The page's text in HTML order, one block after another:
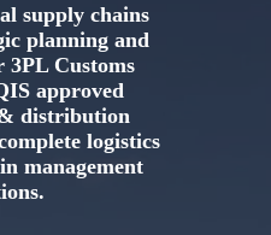
supply chains
planning and
3PL Customs
approved
distribution
logistics
management